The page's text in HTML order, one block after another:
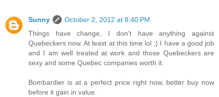
Sunny
October 2, 2012 at 8:40 PM
Things have change, I don't have anything against
Quebeckers now. At least at this time lol ;) I have a good job
and I am well treated at work and those Quebeckers are
sexy and some Quebec companies worth it.
Bombardier is at a perfect price right now, better buy now
before it gain in value.